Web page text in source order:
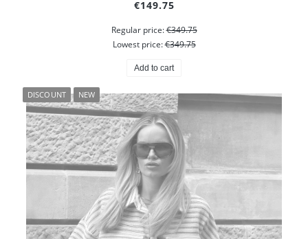
€149.75
Regular price:€349.75
Lowest price:€349.75
Add to cart
DISCOUNT NEW